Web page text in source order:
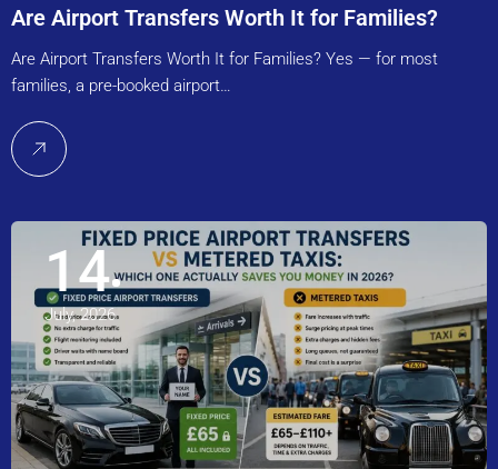
Are Airport Transfers Worth It for Families?
Are Airport Transfers Worth It for Families? Yes — for most
families, a pre-booked airport…
14
July, 2026